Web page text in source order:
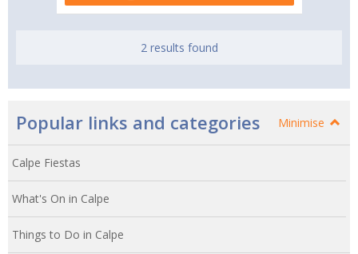
2 results found
Popular links and categories Minimise
Calpe Fiestas
What's On in Calpe
Things to Do in Calpe